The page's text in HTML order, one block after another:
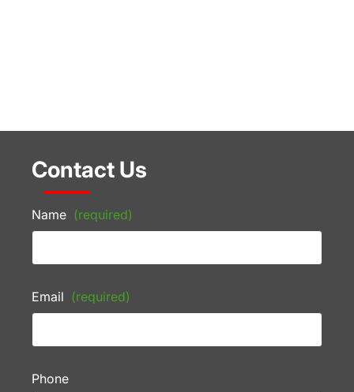
Contact Us
Name (required)
Email (required)
Phone